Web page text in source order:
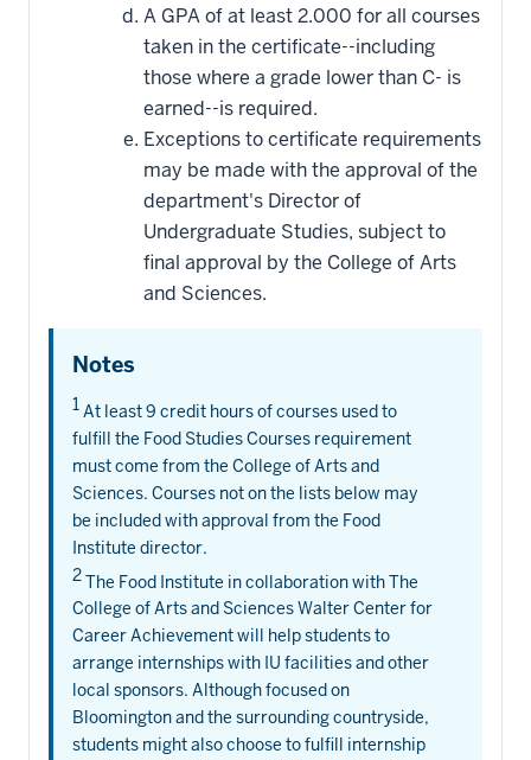
A GPA of at least 2.000 for all courses
taken in the certificate--including
those where a grade lower than C- is
earned--is required.
Exceptions to certificate requirements
may be made with the approval of the
department's Director of
Undergraduate Studies, subject to
final approval by the College of Arts
and Sciences.
Notes
1At least 9 credit hours of courses used to
fulfill the Food Studies Courses requirement
must come from the College of Arts and
Sciences. Courses not on the lists below may
be included with approval from the Food
Institute director.
2The Food Institute in collaboration with The
College of Arts and Sciences Walter Center for
Career Achievement will help students to
arrange internships with IU facilities and other
local sponsors. Although focused on
Bloomington and the surrounding countryside,
students might also choose to fulfill internship